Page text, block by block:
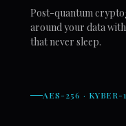
Post-quantum
around your data
that never sleep.
AES-256 · KYBER-